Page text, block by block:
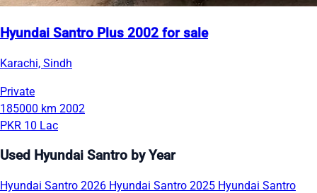
Hyundai Santro Plus 2002 for sale
Karachi, Sindh
Private
185000 km 2002
PKR 10 Lac
Used Hyundai Santro by Year
Hyundai Santro 2026 Hyundai Santro 2025 Hyundai Santro